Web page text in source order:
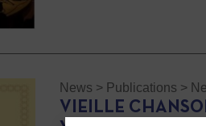
News > Publications >
VIEILLE